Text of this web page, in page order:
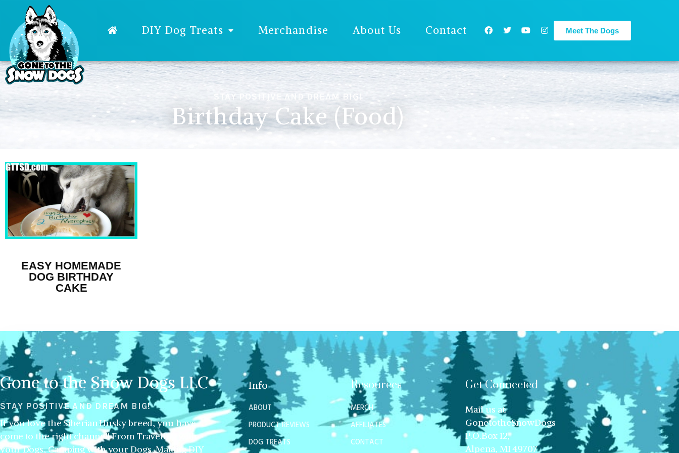
DIY Dog Treats Merchandise About Us Contact Meet The Dogs
STAY POSITIVE AND DREAM BIG!
Birthday Cake (Food)
EASY HOMEMADE
DOG BIRTHDAY
CAKE
Gone to the Snow Dogs LLC
STAY POSITIVE AND DREAM BIG!
If you love the Siberian Husky breed, you have
come to the right channel! From Traveling with
your Dogs, Camping with your Dogs, Making DIY
Info
ABOUT
PRODUCT REVIEWS
DOG TREATS
Resources
MERCH
AFFILIATES
CONTACT
Get Connected
Mail us at:
GonetotheSnowDogs
P.O.Box 12,
Alpena, MI 49707